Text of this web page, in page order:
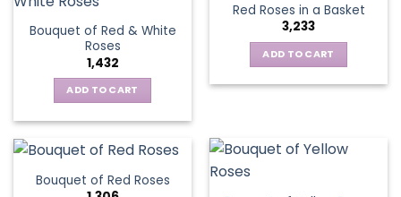
page
Bouquet of Red & White
Roses
1,432
ADD TO CART
Red Roses in a Basket
3,233
ADD TO CART
Bouquet of Red Roses